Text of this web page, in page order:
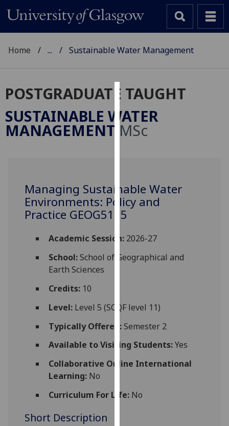
Cookies
We
use
user
experience
and
allow
for
advertising
You
can
find
out
about
and
Home ... Sustainable Water Management
POSTGRADUATE TAUGHT
SUSTAINABLE WATER
MANAGEMENT MSc
Managing Sustainable Water
Environments: Policy and
Practice GEOG5115
Academic Session:2026-27
School:School of Geographical and
Earth Sciences
Credits:10
Level:Level 5 (SCQF level 11)
Typically Offered:Semester 2
Available to Visiting Students:Yes
Collaborative Online International
Learning:No
Curriculum For Life:No
Short Description